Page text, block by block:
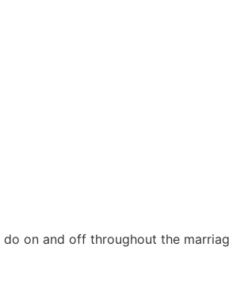
on and off throughout the